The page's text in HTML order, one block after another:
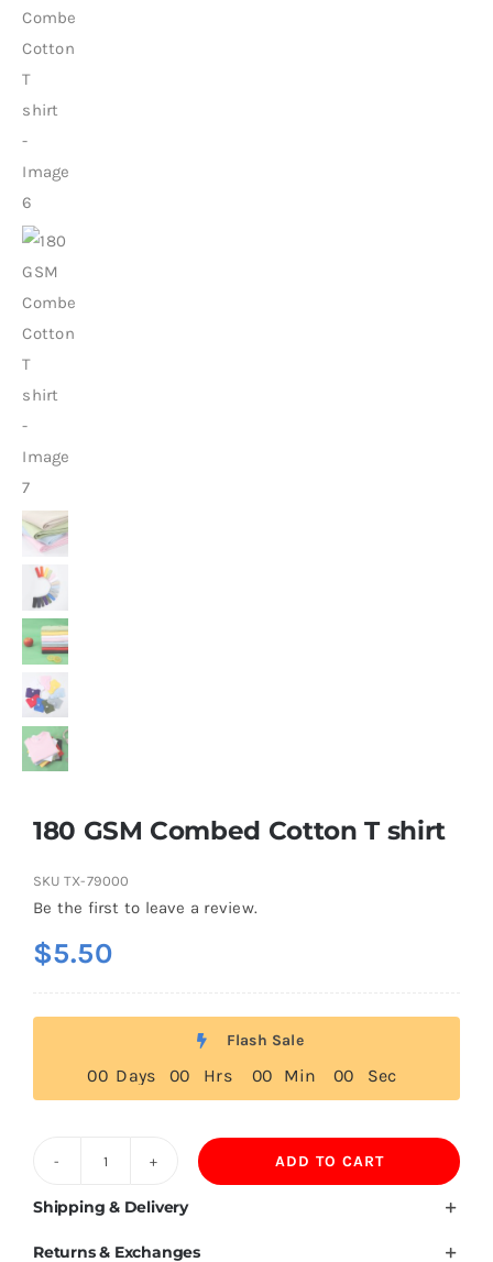
180 GSM Combed Cotton T shirt
SKU TX-79000
Be the first to leave a review.
$5.50
Flash Sale
00 Days 00 Hrs 00 Min 00 Sec
GSM
ADD TO CART
Shipping & Delivery
Returns & Exchanges